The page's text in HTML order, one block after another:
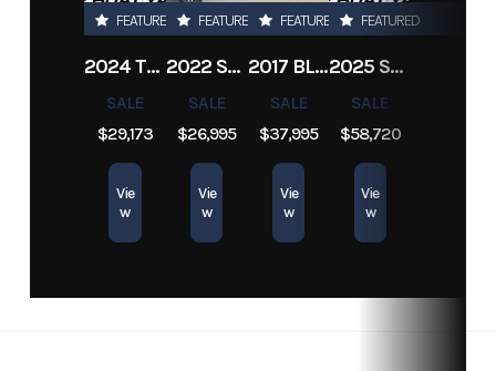
FEATURED
2024 TRACKER PRO TEAM 190 TX
SALE
$29,173
Vie
w
FEATURED
2022 SEA-DOO SWITCH CRUISE 18
SALE
$26,995
Vie
w
FEATURED
2017 BLAZER BAY 2200
SALE
$37,995
Vie
w
FEATURED
2025 SUN TRACKER SPORTFISH 24 XP3
SALE
$58,720
Vie
w